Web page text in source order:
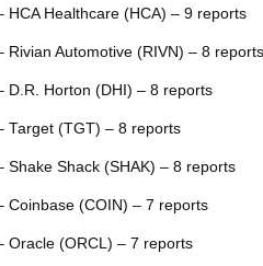
HCA Healthcare (HCA) – 9 reports
Rivian Automotive (RIVN) – 8 reports
D.R. Horton (DHI) – 8 reports
Target (TGT) – 8 reports
Shake Shack (SHAK) – 8 reports
Coinbase (COIN) – 7 reports
Oracle (ORCL) – 7 reports